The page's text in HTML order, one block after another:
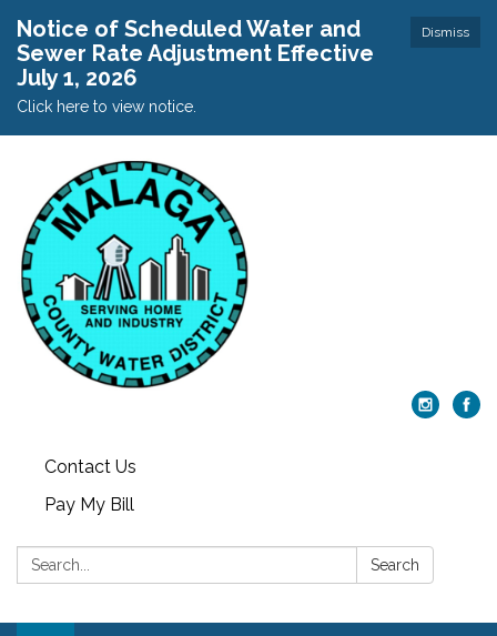
Dismiss
Notice of Scheduled Water and
Sewer Rate Adjustment Effective
July 1, 2026
Click here to view notice.
Contact Us
Pay My Bill
Search: Search